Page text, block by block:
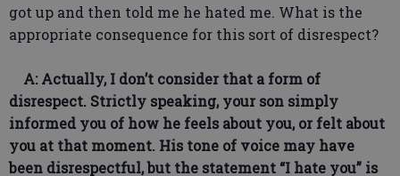
got up and then told me he hated me. What is the
appropriate consequence for this sort of disrespect?
A: Actually, I don’t consider that a form of
disrespect. Strictly speaking, your son simply
informed you of how he feels about you, or felt about
you at that moment. His tone of voice may have
been disrespectful, but the statement “I hate you” is